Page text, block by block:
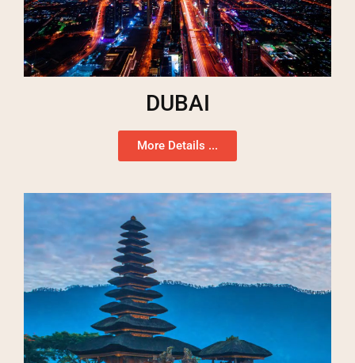
DUBAI
More Details ...